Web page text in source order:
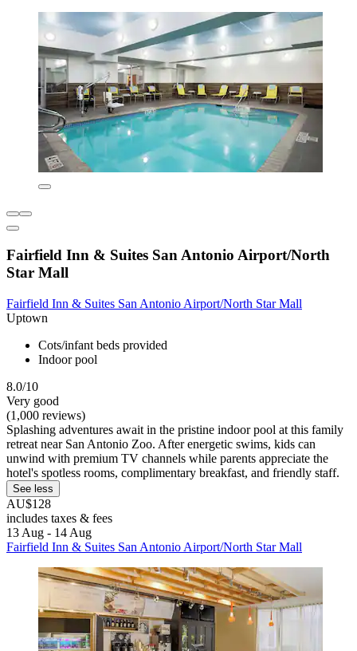
Fairfield Inn & Suites San Antonio Airport/North
Star Mall
Fairfield Inn & Suites San Antonio Airport/North Star Mall
Uptown
Cots/infant beds provided
Indoor pool
8.0/10
Very good
(1,000 reviews)
Splashing adventures await in the pristine indoor pool at this family
retreat near San Antonio Zoo. After energetic swims, kids can
unwind with premium TV channels while parents appreciate the
hotel's spotless rooms, complimentary breakfast, and friendly staff.
See less
AU$128
includes taxes & fees
13 Aug - 14 Aug
Fairfield Inn & Suites San Antonio Airport/North Star Mall